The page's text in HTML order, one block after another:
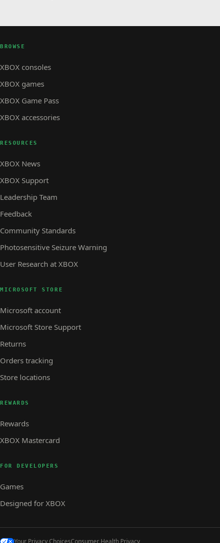
BROWSE
XBOX consoles
XBOX games
XBOX Game Pass
XBOX accessories
RESOURCES
XBOX News
XBOX Support
Leadership Team
Feedback
Community Standards
Photosensitive Seizure Warning
User Research at XBOX
MICROSOFT STORE
Microsoft account
Microsoft Store Support
Returns
Orders tracking
Store locations
REWARDS
Rewards
XBOX Mastercard
FOR DEVELOPERS
Games
Designed for XBOX
Your Privacy ChoicesConsumer Health Privacy